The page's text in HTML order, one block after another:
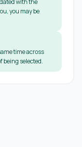
with the
you may be
time across
being selected.